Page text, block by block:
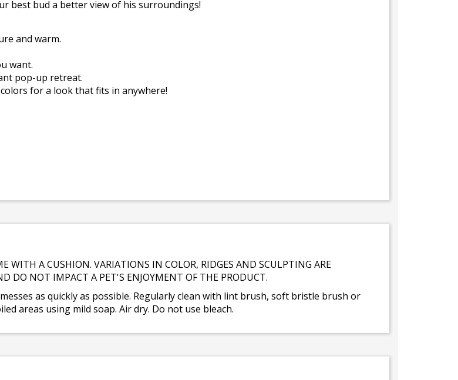
best bud a better view of his surroundings!
and warm.
want.
pop-up retreat.
for a look that fits in anywhere!
WITH A CUSHION. VARIATIONS IN COLOR, RIDGES AND SCULPTING ARE
DO NOT IMPACT A PET'S ENJOYMENT OF THE PRODUCT.
as quickly as possible. Regularly clean with lint brush, soft bristle brush or
areas using mild soap. Air dry. Do not use bleach.